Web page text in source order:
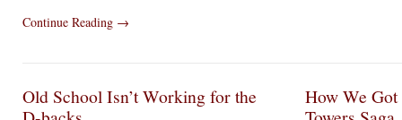
Continue Reading →
Old School Isn’t Working for the
How We